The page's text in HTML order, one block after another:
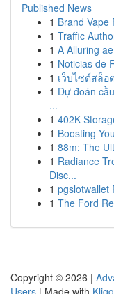
Published News
1 Brand Vape
1 Traffic
1 A Alluring
1 Noticias de
1 เว็บไซต์สล็อ
1 Dự đoán
...
1 402K
1 Boosting
1 88m: The
1 Radiance
Disc...
1 pgslotwallet
1 The Ford
Copyright © 2026 |
Users | Made with